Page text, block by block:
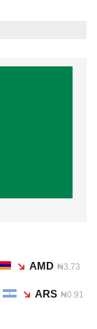
AMD ₦3.73
ARS ₦0.91